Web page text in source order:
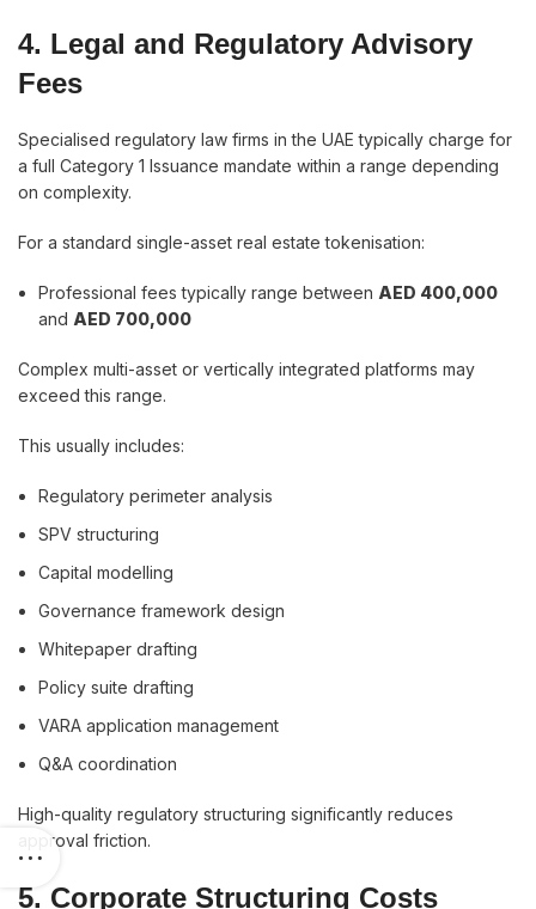
4. Legal and Regulatory Advisory
Fees
Specialised regulatory law firms in the UAE typically charge for
a full Category 1 Issuance mandate within a range depending
on complexity.
For a standard single-asset real estate tokenisation:
Professional fees typically range between AED 400,000
and AED 700,000
Complex multi-asset or vertically integrated platforms may
exceed this range.
This usually includes:
Regulatory perimeter analysis
SPV structuring
Capital modelling
Governance framework design
Whitepaper drafting
Policy suite drafting
VARA application management
Q&A coordination
High-quality regulatory structuring significantly reduces
approval friction.
5. Corporate Structuring Costs